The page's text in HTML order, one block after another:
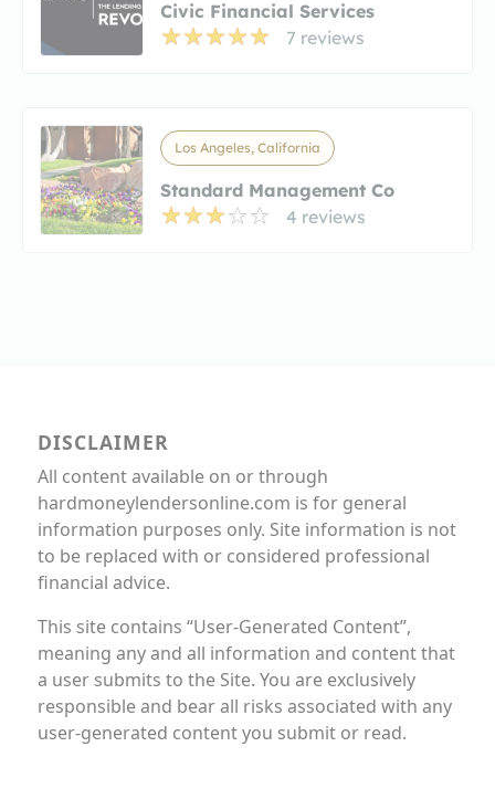
Civic Financial Services
7 reviews
Los Angeles, California
Standard Management Co
4 reviews
DISCLAIMER
All content available on or through
hardmoneylendersonline.com is for general
information purposes only. Site information is not
to be replaced with or considered professional
financial advice.
This site contains “User-Generated Content”,
meaning any and all information and content that
a user submits to the Site. You are exclusively
responsible and bear all risks associated with any
user-generated content you submit or read.